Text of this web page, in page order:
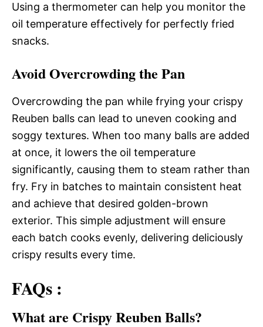
Using a thermometer can help you monitor the
oil temperature effectively for perfectly fried
snacks.
Avoid Overcrowding the Pan
Overcrowding the pan while frying your crispy
Reuben balls can lead to uneven cooking and
soggy textures. When too many balls are added
at once, it lowers the oil temperature
significantly, causing them to steam rather than
fry. Fry in batches to maintain consistent heat
and achieve that desired golden-brown
exterior. This simple adjustment will ensure
each batch cooks evenly, delivering deliciously
crispy results every time.
FAQs :
What are Crispy Reuben Balls?